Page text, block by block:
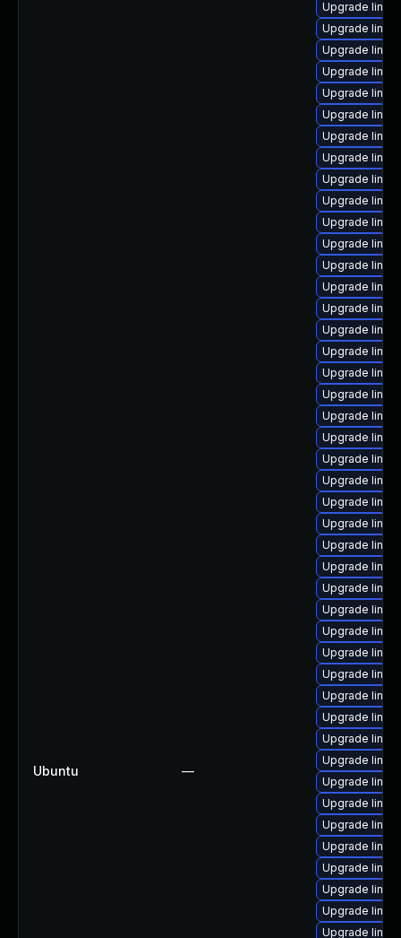
Ubuntu —
Upgrade
Upgrade
Upgrade
Upgrade
Upgrade
Upgrade
Upgrade
Upgrade
Upgrade
Upgrade
Upgrade
Upgrade
Upgrade
Upgrade
Upgrade
Upgrade
Upgrade
Upgrade
Upgrade
Upgrade
Upgrade
Upgrade
Upgrade
Upgrade
Upgrade
Upgrade
Upgrade
Upgrade
Upgrade
Upgrade
Upgrade
Upgrade
Upgrade
Upgrade
Upgrade
Upgrade
Upgrade
Upgrade
Upgrade
Upgrade
Upgrade
Upgrade
Upgrade
Upgrade